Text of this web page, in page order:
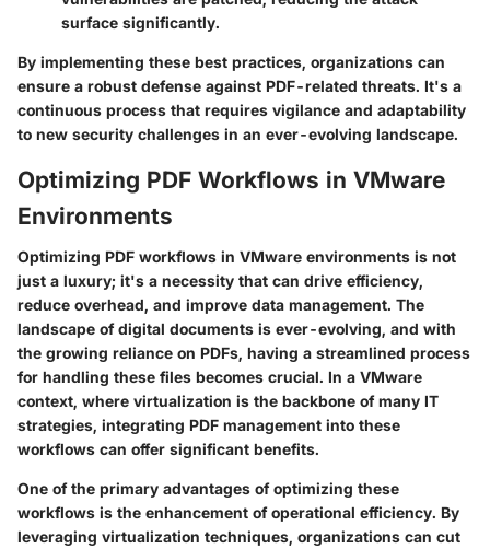
surface significantly.
By implementing these best practices, organizations can
ensure a robust defense against PDF-related threats. It's a
continuous process that requires vigilance and adaptability
to new security challenges in an ever-evolving landscape.
Optimizing PDF Workflows in VMware
Environments
Optimizing PDF workflows in VMware environments is not
just a luxury; it's a necessity that can drive efficiency,
reduce overhead, and improve data management. The
landscape of digital documents is ever-evolving, and with
the growing reliance on PDFs, having a streamlined process
for handling these files becomes crucial. In a VMware
context, where virtualization is the backbone of many IT
strategies, integrating PDF management into these
workflows can offer significant benefits.
One of the primary advantages of optimizing these
workflows is the enhancement of operational efficiency. By
leveraging virtualization techniques, organizations can cut